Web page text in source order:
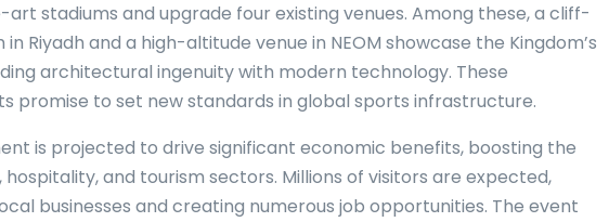
stadiums and upgrade four existing venues. Among these, a cliff-
Riyadh and a high-altitude venue in NEOM showcase the Kingdom’s
architectural ingenuity with modern technology. These
promise to set new standards in global sports infrastructure.
is projected to drive significant economic benefits, boosting the
and tourism sectors. Millions of visitors are expected,
businesses and creating numerous job opportunities. The event